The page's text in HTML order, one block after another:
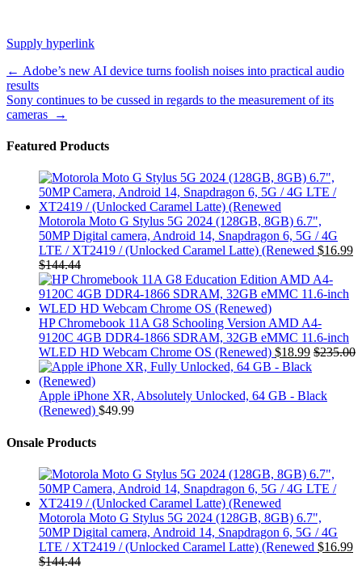
Supply hyperlink
Post
navigation
← Adobe’s new AI device turns foolish noises into practical audio
results
Sony continues to be cussed in regards to the measurement of its
cameras
→
Featured Products
Motorola Moto G Stylus 5G 2024 (128GB, 8GB) 6.7",
50MP Digital camera, Android 14, Snapdragon 6, 5G / 4G
LTE / XT2419 / (Unlocked Caramel Latte) (Renewed $16.99
$144.44
HP Chromebook 11A G8 Schooling Version AMD A4-
9120C 4GB DDR4-1866 SDRAM, 32GB eMMC 11.6-inch
WLED HD Webcam Chrome OS (Renewed) $18.99 $235.00
Apple iPhone XR, Absolutely Unlocked, 64 GB - Black
(Renewed) $49.99
Onsale Products
Motorola Moto G Stylus 5G 2024 (128GB, 8GB) 6.7",
50MP Digital camera, Android 14, Snapdragon 6, 5G / 4G
LTE / XT2419 / (Unlocked Caramel Latte) (Renewed $16.99
$144.44